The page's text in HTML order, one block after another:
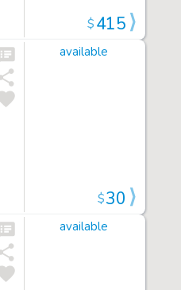
$415
available
$30
available